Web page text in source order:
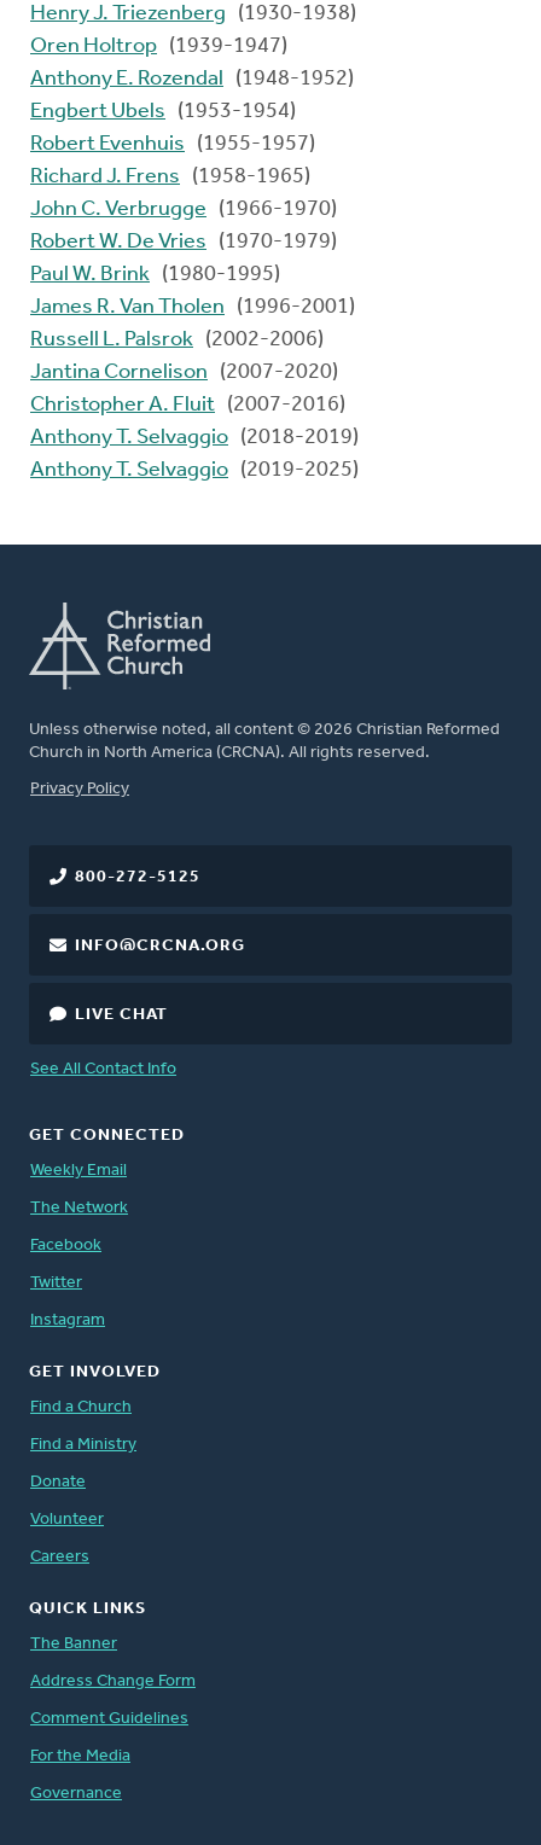
Henry J. Triezenberg
(1930-1938)
Oren Holtrop (1939-1947)
Anthony E. Rozendal
(1948-1952)
Engbert Ubels
(1953-1954)
Robert Evenhuis
(1955-1957)
Richard J. Frens
(1958-1965)
John C. Verbrugge
(1966-1970)
Robert W. De Vries
(1970-1979)
Paul W. Brink (1980-1995)
James R. Van Tholen
(1996-2001)
Russell L. Palsrok (2002-2006)
Jantina Cornelison
(2007-2020)
Christopher A. Fluit (2007-2016)
Anthony T. Selvaggio (2018-2019)
Anthony T. Selvaggio (2019-2025)
Unless otherwise noted, all content © 2026 Christian Reformed
Church in North America (CRCNA). All rights reserved.
FOOTER
Privacy Policy
800-272-5125
INFO@CRCNA.ORG
LIVE CHAT
See All Contact Info
GET CONNECTED
Weekly Email
The Network
Facebook
Twitter
Instagram
GET INVOLVED
Find a Church
Find a Ministry
Donate
Volunteer
Careers
QUICK LINKS
The Banner
Address Change Form
Comment Guidelines
For the Media
Governance